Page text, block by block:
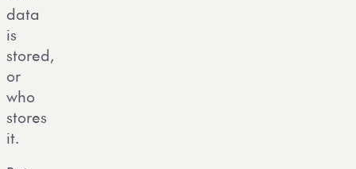
data
is
stored,
or
who
stores
it.